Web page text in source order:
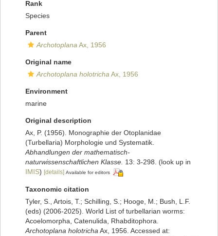
Rank
Species
Parent
Archotoplana Ax, 1956
Original name
Archotoplana holotricha Ax, 1956
Environment
marine
Original description
Ax, P. (1956). Monographie der Otoplanidae
(Turbellaria) Morphologie und Systematik.
Abhandlungen der mathematisch-
naturwissenschaftlichen Klasse. 13: 3-298.
(look up in
IMIS) [details] Available for editors
Taxonomic citation
Tyler, S., Artois, T.; Schilling, S.; Hooge, M.; Bush, L.F.
(eds) (2006-2025). World List of turbellarian worms:
Acoelomorpha, Catenulida, Rhabditophora.
Archotoplana holotricha Ax, 1956. Accessed at: